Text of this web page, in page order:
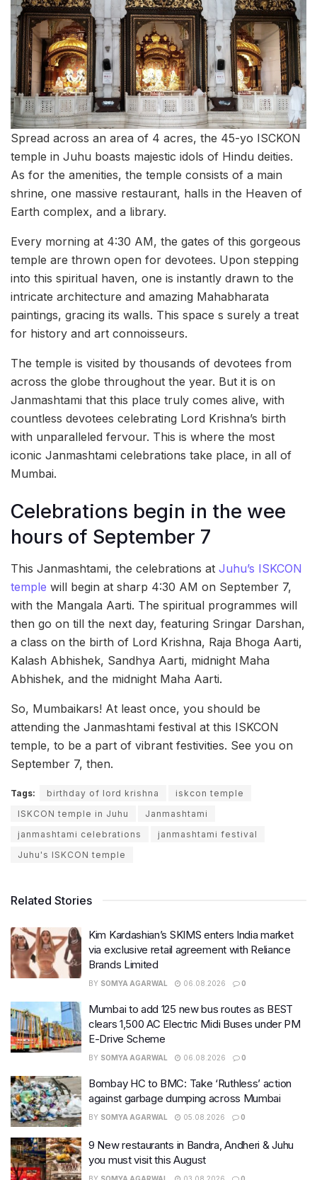
Spread across an area of 4 acres, the 45-yo ISCKON
temple in Juhu boasts majestic idols of Hindu deities.
As for the amenities, the temple consists of a main
shrine, one massive restaurant, halls in the Heaven of
Earth complex, and a library.
Every morning at 4:30 AM, the gates of this gorgeous
temple are thrown open for devotees. Upon stepping
into this spiritual haven, one is instantly drawn to the
intricate architecture and amazing Mahabharata
paintings, gracing its walls. This space s surely a treat
for history and art connoisseurs.
The temple is visited by thousands of devotees from
across the globe throughout the year. But it is on
Janmashtami that this place truly comes alive, with
countless devotees celebrating Lord Krishna’s birth
with unparalleled fervour. This is where the most
iconic Janmashtami celebrations take place, in all of
Mumbai.
Celebrations begin in the wee
hours of September 7
This Janmashtami, the celebrations at Juhu’s ISKCON
temple will begin at sharp 4:30 AM on September 7,
with the Mangala Aarti. The spiritual programmes will
then go on till the next day, featuring Sringar Darshan,
a class on the birth of Lord Krishna, Raja Bhoga Aarti,
Kalash Abhishek, Sandhya Aarti, midnight Maha
Abhishek, and the midnight Maha Aarti.
So, Mumbaikars! At least once, you should be
attending the Janmashtami festival at this ISKCON
temple, to be a part of vibrant festivities. See you on
September 7, then.
Tags: birthday of lord krishna
iskcon temple
ISKCON temple in Juhu
Janmashtami
janmashtami celebrations
janmashtami festival
Juhu's ISKCON temple
Related Stories
Kim Kardashian’s SKIMS enters India market
via exclusive retail agreement with Reliance
Brands Limited
BY SOMYA AGARWAL 06.08.2026 0
Mumbai to add 125 new bus routes as BEST
clears 1,500 AC Electric Midi Buses under PM
E-Drive Scheme
BY SOMYA AGARWAL 06.08.2026 0
Bombay HC to BMC: Take ‘Ruthless’ action
against garbage dumping across Mumbai
BY SOMYA AGARWAL 05.08.2026 0
9 New restaurants in Bandra, Andheri & Juhu
you must visit this August